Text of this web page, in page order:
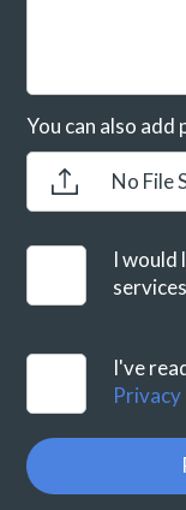
You can also add
No File
I would
I've